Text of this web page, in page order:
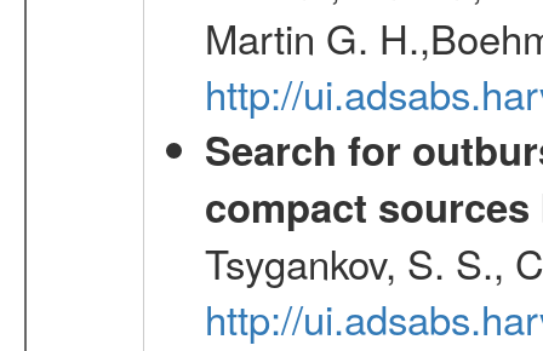
Martin G.
http://
Search for
compact sources
Tsygankov, S. S.,
http://